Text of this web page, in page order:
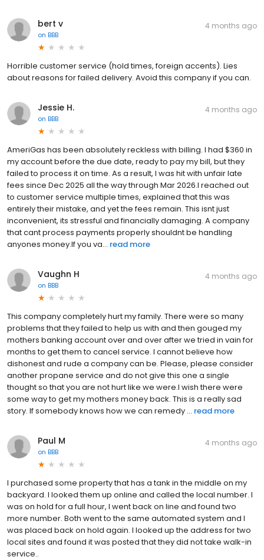
bert v
on BBB
4 months ago
Horrible customer service (hold times, foreign accents). Lies
about reasons for failed delivery. Avoid this company if you can.
Jessie H.
on BBB
4 months ago
AmeriGas has been absolutely reckless with billing. I had $360 in
my account before the due date, ready to pay my bill, but they
failed to process it on time. As a result, I was hit with unfair late
fees since Dec 2025 all the way through Mar 2026.I reached out
to customer service multiple times, explained that this was
entirely their mistake, and yet the fees remain. This isnt just
inconvenient, its stressful and financially damaging. A company
that cant process payments properly shouldnt be handling
anyones money.If you va... read more
Vaughn H
on BBB
4 months ago
This company completely hurt my family. There were so many
problems that they failed to help us with and then gouged my
mothers banking account over and over after we tried in vain for
months to get them to cancel service. I cannot believe how
dishonest and rude a company can be. Please, please consider
another propane service and do not give this one a single
thought so that you are not hurt like we were.I wish there were
some way to get my mothers money back. This is a really sad
story. If somebody knows how we can remedy ... read more
Paul M
on BBB
4 months ago
I purchased some property that has a tank in the middle on my
backyard. I looked them up online and called the local number. I
was on hold for a full hour, I went back on line and found two
more number. Both went to the same automated system and I
was placed back on hold again. I looked up the address for two
local sites and found it was posted that they did not take walk-in
service..